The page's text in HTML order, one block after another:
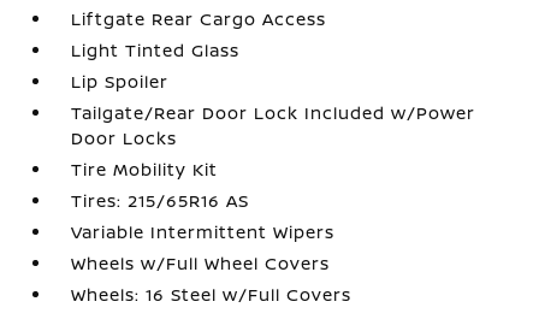
Liftgate Rear Cargo Access
Light Tinted Glass
Lip Spoiler
Tailgate/Rear Door Lock Included w/Power
Door Locks
Tire Mobility Kit
Tires: 215/65R16 AS
Variable Intermittent Wipers
Wheels w/Full Wheel Covers
Wheels: 16 Steel w/Full Covers